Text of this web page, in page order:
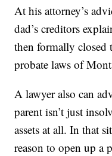
At his attorney’s
dad’s creditors
then formally closed
probate laws of
A lawyer also can
parent isn’t just
assets at all. In that
reason to open up a